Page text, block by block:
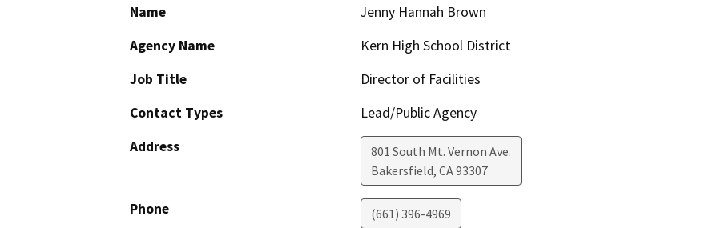
Name
Jenny Hannah Brown
Agency Name
Kern High School District
Job Title
Director of Facilities
Contact Types
Lead/Public Agency
Address
801 South Mt. Vernon Ave.
Bakersfield, CA93307
Phone (661) 396-4969